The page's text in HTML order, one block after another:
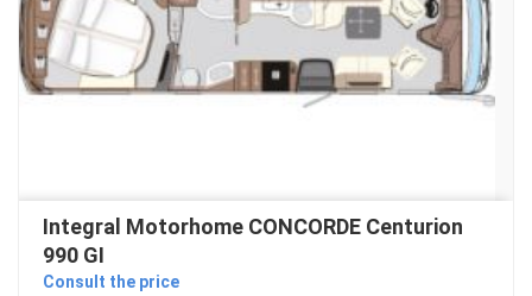
Integral Motorhome CONCORDE Centurion
990 GI
Consult the price